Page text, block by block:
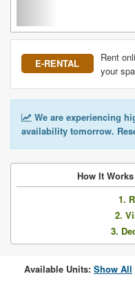
E-RENTAL
Rent
your
We are experiencing
availability tomorrow.
How It
1.
2.
3.
Available Units: Show All